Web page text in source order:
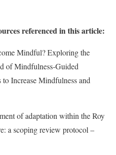
referenced in this article:
Mindful? Exploring the
of Mindfulness-Guided
Increase Mindfulness and
of adaptation within the Roy
a scoping review protocol –